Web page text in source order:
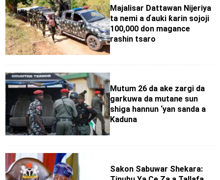
Majalisar Dattawan Nijeriya
ta nemi a ɗauki ƙarin sojoji
100,000 don magance
rashin tsaro
Mutum 26 da ake zargi da
garkuwa da mutane sun
shiga hannun ‘yan sanda a
Kaduna
Sakon Sabuwar Shekara: